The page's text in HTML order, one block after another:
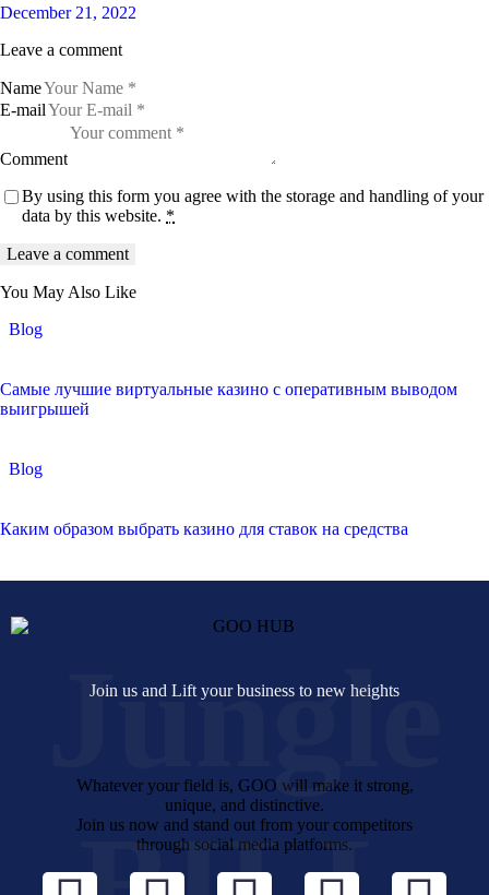
December 21, 2022
Leave a comment
Name
E-mail
Comment
By using this form you agree with the storage and handling of your
data by this website. *
You May Also Like
Blog
Самые лучшие виртуальные казино с оперативным выводом
выигрышей
Blog
Каким образом выбрать казино для ставок на средства
Jungle
Join us and Lift your business to new heights
Whatever your field is, GOO will make it strong,
unique, and distinctive.
Join us now and stand out from your competitors
through social media platforms.